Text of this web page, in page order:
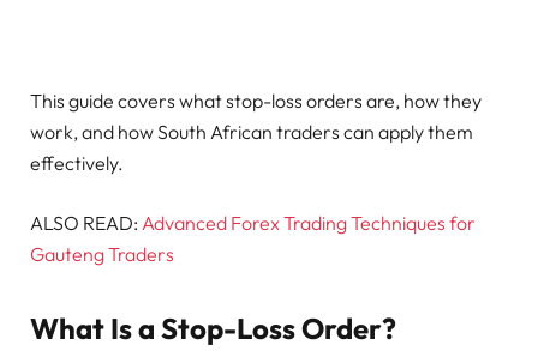
This guide covers what stop-loss orders are, how they
work, and how South African traders can apply them
effectively.
ALSO READ: Advanced Forex Trading Techniques for
Gauteng Traders
What Is a Stop-Loss Order?